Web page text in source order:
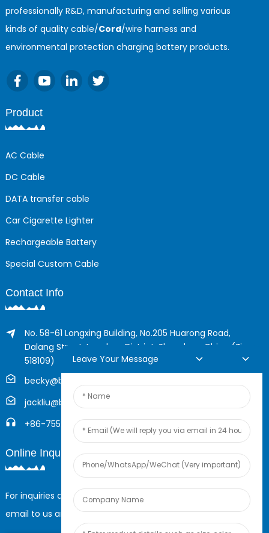
professionally R&D, manufacturing and selling various
kinds of quality cable/Cord/wire harness and
environmental protection charging battery products.
Product
AC Cable
DC Cable
DATA transfer cable
Car Cigarette Lighter
Rechargeable Battery
Special Custom Cable
Contact Info
No. 58-61 Longxing Building, No.205 Huarong Road,
Dalang Street, Longhua District, Shenzhen, China (Zip,
518109)
becky@boyingcable.com
jackliu@boyingcable.com
+86-755-21014277
Online Inquiry
For inquiries about our products or pricelist, please leave your
email to us and we will be in touch within 24 hours.
Leave Your Message